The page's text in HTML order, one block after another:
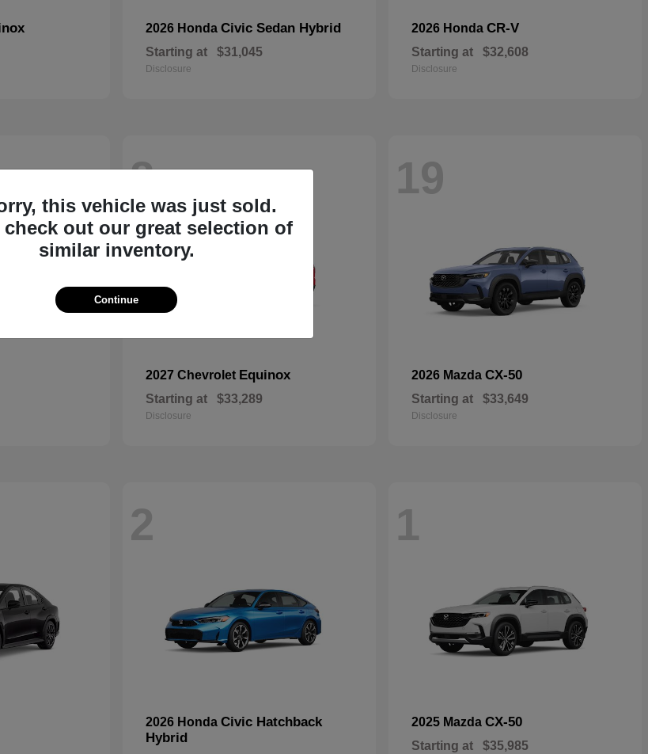
2026 Honda Civic Sedan Hybrid
Starting at $31,045
Disclosure
2026 Honda CR-V
Starting at $32,608
Disclosure
8
2027 Chevrolet Equinox
Starting at $33,289
Disclosure
19
2026 Mazda CX-50
Starting at $33,649
Disclosure
2
2026 Honda Civic Hatchback
Hybrid
1
2025 Mazda CX-50
Starting at $35,985
this vehicle was just sold.
check out our great selection of
similar inventory.
Continue